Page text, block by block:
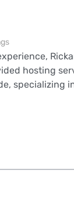
hosting
specializing